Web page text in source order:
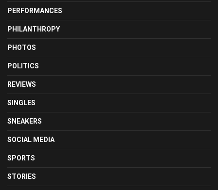
PERFORMANCES
PHILANTHROPY
PHOTOS
POLITICS
REVIEWS
SINGLES
SNEAKERS
SOCIAL MEDIA
SPORTS
STORIES